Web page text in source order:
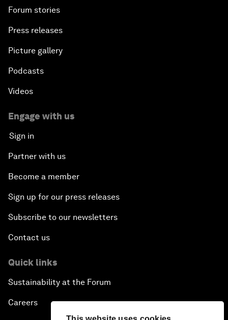
Forum stories
Press releases
Picture gallery
Podcasts
Videos
Engage with us
Sign in
Partner with us
Become a member
Sign up for our press releases
Subscribe to our newsletters
Contact us
Quick links
Sustainability at the Forum
Careers